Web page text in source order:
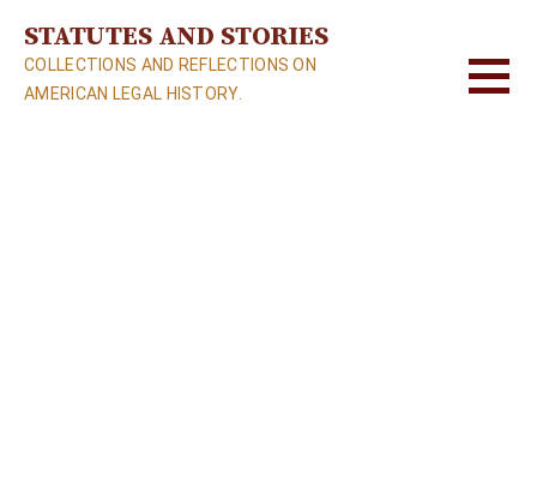
STATUTES AND STORIES
COLLECTIONS AND REFLECTIONS ON
AMERICAN LEGAL HISTORY.